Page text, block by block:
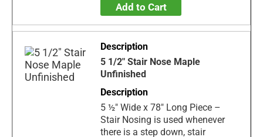
Add to Cart
5 1/2" Stair Nose Maple
Unfinished
5 ½" Wide x 78" Long Piece –
Stair Nosing is used whenever
there is a step down, stair